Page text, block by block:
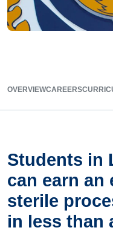
OVERVIEWCAREERS
Students in
can earn an
sterile
in less than